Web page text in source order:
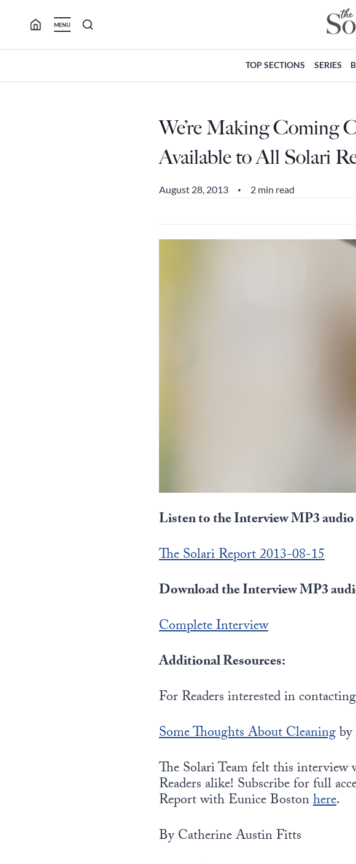
MENU
TOP SECTIONS SERIES
We’re Making Coming
Available to All Solari
August 28, 2013 • 2 min read
Listen to the Interview MP3
The Solari Report 2013-08-15
Download the Interview MP3
Complete Interview
Additional Resources:
For Readers interested in
Some Thoughts About Cleaning
The Solari Team felt this interview
Readers alike! Subscribe for full
Report with Eunice Bostonhere.
By Catherine Austin Fitts